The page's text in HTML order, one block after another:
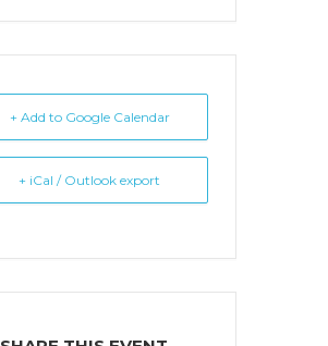
+ Add to Google Calendar
+ iCal / Outlook export